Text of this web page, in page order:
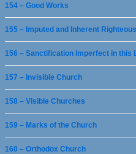
154 – Good Works
155 – Imputed and Inherent
156 – Sanctification Imperfect in this
157 – Invisible Church
158 – Visible Churches
159 – Marks of the Church
160 – Orthodox Church